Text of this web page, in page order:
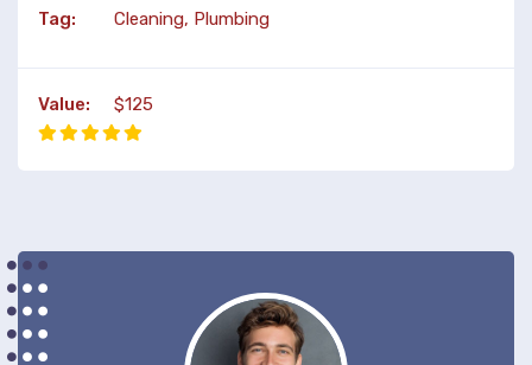
Tag:
Cleaning, Plumbing
Value: $125